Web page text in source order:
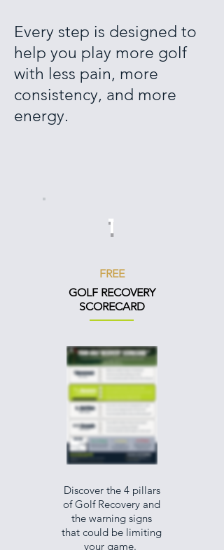
Every step is designed to
help you play more golf
with less pain, more
consistency, and more
energy.
1
FREE
GOLF RECOVERY
SCORECARD
Discover the 4 pillars
of Golf Recovery and
the warning signs
that could be limiting
your game.